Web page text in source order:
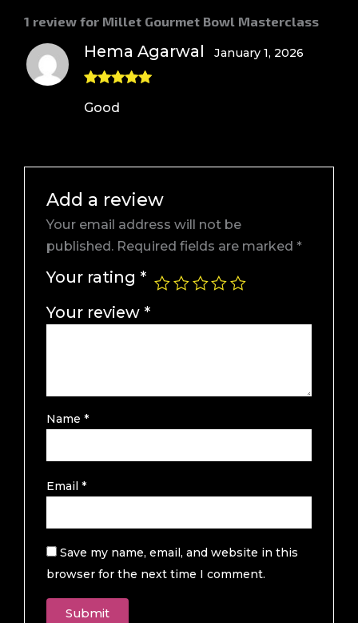
1 review for Millet Gourmet Bowl Masterclass
of 5
Hema Agarwal January 1, 2026
Good
Add a review
Your email address will not be
published. Required fields are marked*
Your rating *
Your review *
Name*
Email*
Save my name, email, and website in this
browser for the next time I comment.